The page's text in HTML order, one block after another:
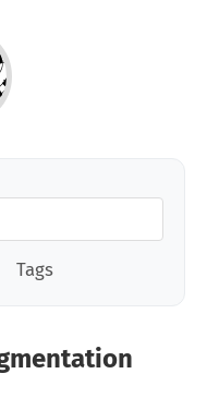
Tags